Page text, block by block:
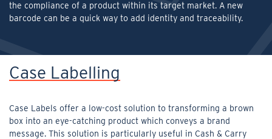
the compliance of a product within its target market. A new
barcode can be a quick way to add identity and traceability.
Case Labelling
Case Labels offer a low-cost solution to transforming a brown
box into an eye-catching product which conveys a brand
message. This solution is particularly useful in Cash & Carry